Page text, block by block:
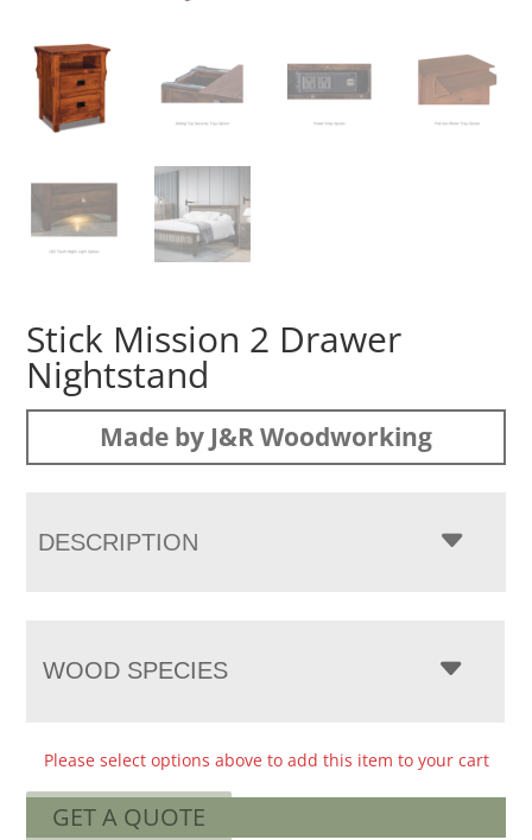
Stick Mission 2 Drawer
Nightstand
Made by J&R Woodworking
DESCRIPTION
WOOD SPECIES
Please select options above to add this item to your cart
GET A QUOTE